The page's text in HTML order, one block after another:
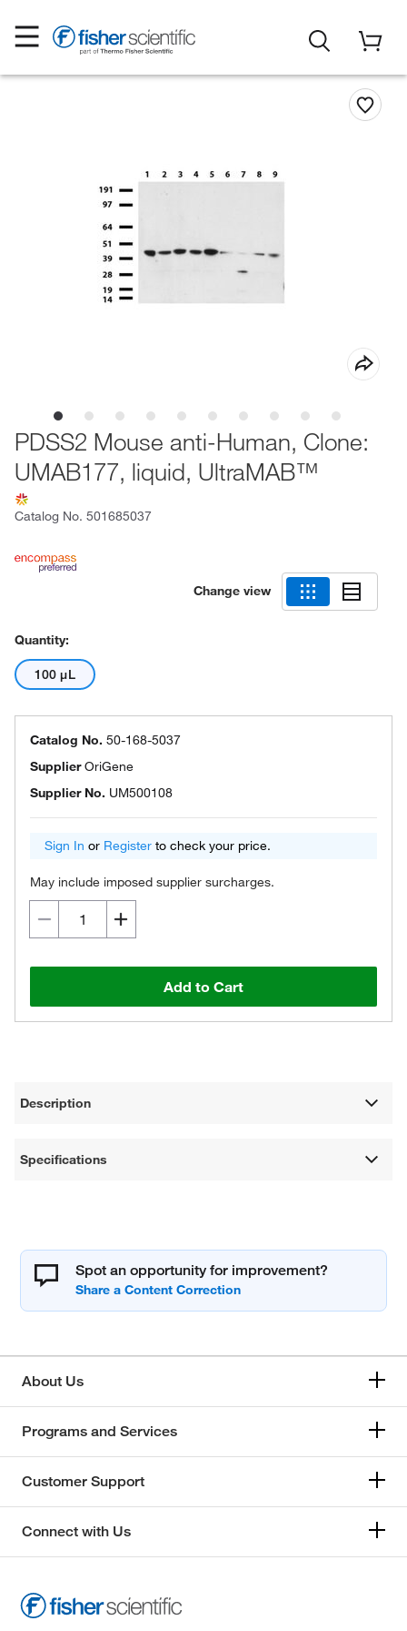
PDSS2 Mouse anti-Human, Clone:
UMAB177, liquid, UltraMAB™
Catalog No. 501685037
Change view
Quantity:
100 μL
Catalog No. 50-168-5037
SupplierOriGene
Supplier No. UM500108
Sign In or Register to check your price.
May include imposed supplier surcharges.
Add to Cart
Description
Specifications
Spot an opportunity for improvement?
About Us
Programs and Services
Customer Support
Connect with Us